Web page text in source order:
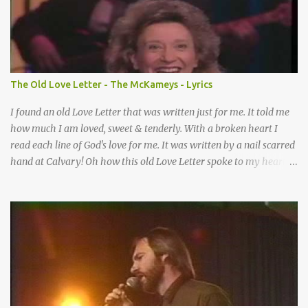
Somebody praying for me I’ve been spared by so many prayers
How many times I could not say What a difference a prayer can
make When it’s offered up in faith God has always made a way
When I didn’t know what to do Just when I needed a miracle
That’s when your prayers broke through Now I know that friend
was you You were the gift God gave me...
The Old Love Letter - The McKameys - Lyrics
I found an old Love Letter that was written just for me. It told me
how much I am loved, sweet & tenderly. With a broken heart I
read each line of God's love for me. It was written by a nail scarred
hand at Calvary! Oh how this old Love Letter spoke to my heart &
by a nail-scarred hand at Calvary! I found the old Love Letter, the
pages stained with red. I am yours eternally is what the postscript
said. I treasure my Letter that he nailed upon that tree. My tears
stains it's pages every time I read. Oh how this old Love Letter
spoke to my heart & soul. I was captured by every word as I
watched His love unfold. With special care He wrote it down for all